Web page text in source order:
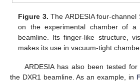
Figure 3. The ARDESIA four-channel
on the experimental chamber of a
beamline. Its finger-like structure,
makes its use in vacuum-tight
ARDESIA has also been tested
the DXR1 beamline. As an example, in